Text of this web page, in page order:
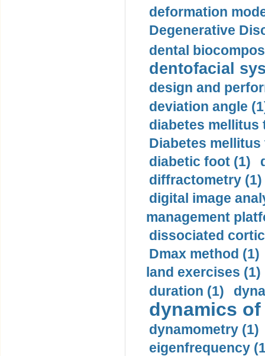
deformation
Degenerative
dental
dentofacial
design and
deviation angle
diabetes mellitus
Diabetes mellitus
diabetic foot (1)
diffractometry (1)
digital image
management
dissociated
Dmax method (1)
land exercises (1)
duration (1)
dynamics
dynamometry (1)
eigenfrequency